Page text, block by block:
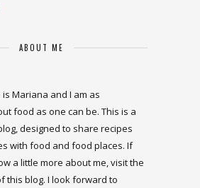
ABOUT ME
Mariana and I am as
food as one can be. This is a
designed to share recipes
with food and food places. If
a little more about me, visit the
this blog. I look forward to